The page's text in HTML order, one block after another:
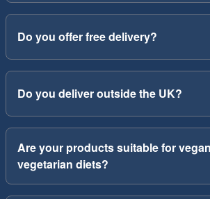
Do you offer free delivery?
Do you deliver outside the UK?
Are your products suitable for
vegetarian diets?